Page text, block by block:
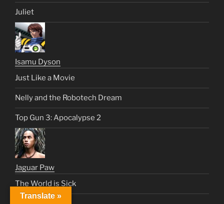
Juliet
Isamu Dyson
Just Like a Movie
Nelly and the Robotech Dream
Top Gun 3: Apocalypse 2
Jaguar Paw
The World is Sick
Translate »